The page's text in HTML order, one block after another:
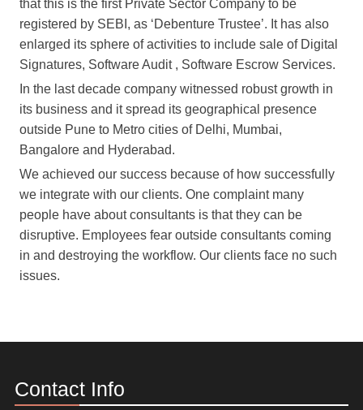
that this is the first Private Sector Company to be
registered by SEBI, as ‘Debenture Trustee’. It has also
enlarged its sphere of activities to include sale of Digital
Signatures, Software Audit , Software Escrow Services.
In the last decade company witnessed robust growth in
its business and it spread its geographical presence
outside Pune to Metro cities of Delhi, Mumbai,
Bangalore and Hyderabad.
We achieved our success because of how successfully
we integrate with our clients. One complaint many
people have about consultants is that they can be
disruptive. Employees fear outside consultants coming
in and destroying the workflow. Our clients face no such
issues.
Contact Info